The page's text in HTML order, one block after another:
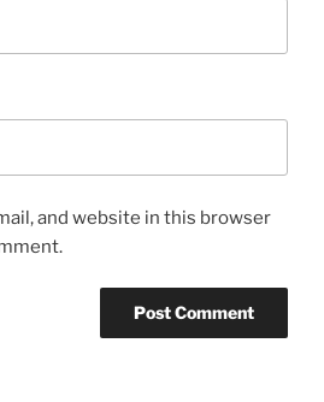
and website in this browser